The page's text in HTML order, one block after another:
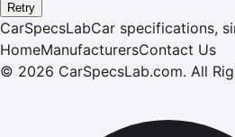
Retry
CarSpecsLabCar specifications,
HomeManufacturersContact Us
© 2026 CarSpecsLab.com. All